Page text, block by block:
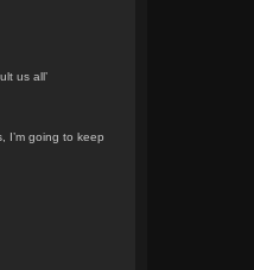
us all’
I’m going to keep